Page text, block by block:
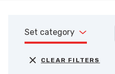
Set category
CLEAR FILTERS